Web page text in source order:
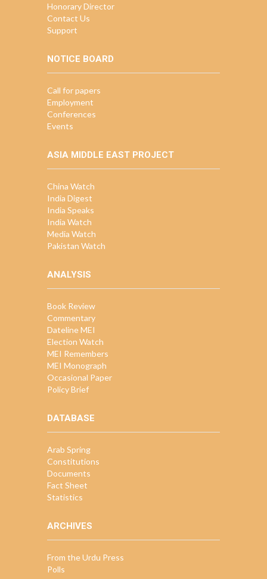
Honorary Director
Contact Us
Support
NOTICE BOARD
Call for papers
Employment
Conferences
Events
ASIA MIDDLE EAST PROJECT
China Watch
India Digest
India Speaks
India Watch
Media Watch
Pakistan Watch
ANALYSIS
Book Review
Commentary
Dateline MEI
Election Watch
MEI Remembers
MEI Monograph
Occasional Paper
Policy Brief
DATABASE
Arab Spring
Constitutions
Documents
Fact Sheet
Statistics
ARCHIVES
From the Urdu Press
Polls